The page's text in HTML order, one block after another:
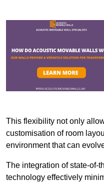
This flexibility not only
customisation of room
environment that can
The integration of state-of-
technology effectively